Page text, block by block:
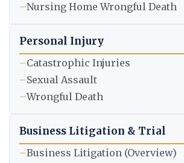
–Nursing Home Wrongful Death
Personal Injury
–Catastrophic Injuries
–Sexual Assault
–Wrongful Death
Business Litigation & Trial
–Business Litigation (Overview)